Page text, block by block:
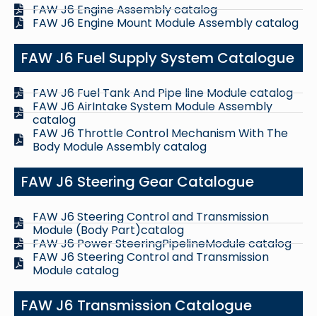
FAW J6 Engine Assembly catalog
FAW J6 Engine Mount Module Assembly catalog
FAW J6 Fuel Supply System Catalogue
FAW J6 Fuel Tank And Pipe line Module catalog
FAW J6 AirIntake System Module Assembly
catalog
FAW J6 Throttle Control Mechanism With The
Body Module Assembly catalog
FAW J6 Steering Gear Catalogue
FAW J6 Steering Control and Transmission
Module (Body Part)catalog
FAW J6 Power SteeringPipelineModule catalog
FAW J6 Steering Control and Transmission
Module catalog
FAW J6 Transmission Catalogue